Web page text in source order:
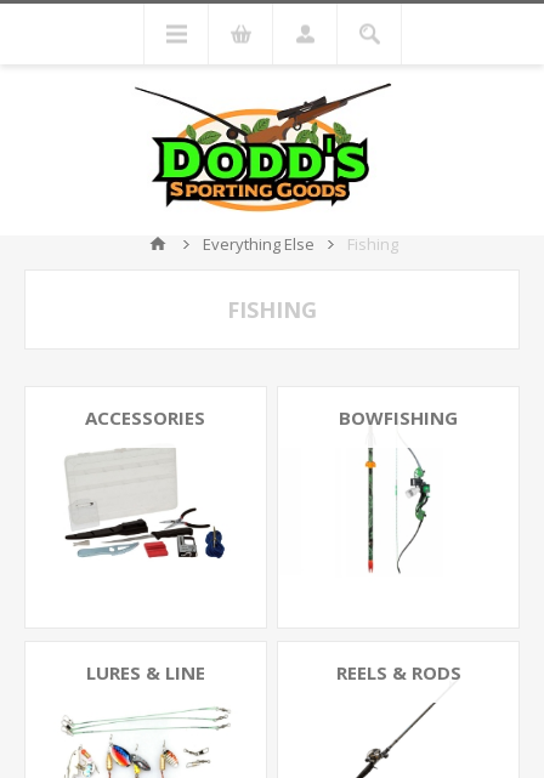
Everything Else Fishing
FISHING
ACCESSORIES BOWFISHING
LURES & LINE REELS & RODS